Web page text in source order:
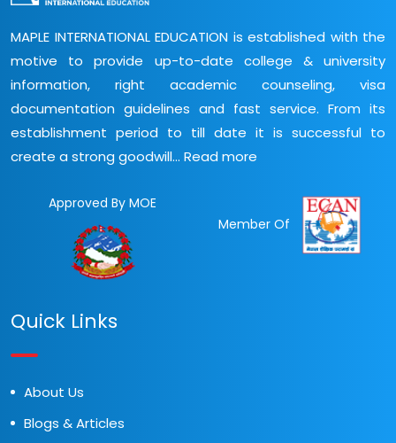
MAPLE INTERNATIONAL EDUCATION is established with the
motive to provide up-to-date college & university
information, right academic counseling, visa
documentation guidelines and fast service. From its
establishment period to till date it is successful to
create a strong goodwill... Read more
Approved By MOE
Member Of
Quick Links
About Us
Blogs & Articles